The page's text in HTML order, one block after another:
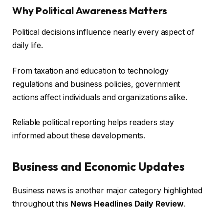
Why Political Awareness Matters
Political decisions influence nearly every aspect of
daily life.
From taxation and education to technology
regulations and business policies, government
actions affect individuals and organizations alike.
Reliable political reporting helps readers stay
informed about these developments.
Business and Economic Updates
Business news is another major category highlighted
throughout this News Headlines Daily Review.